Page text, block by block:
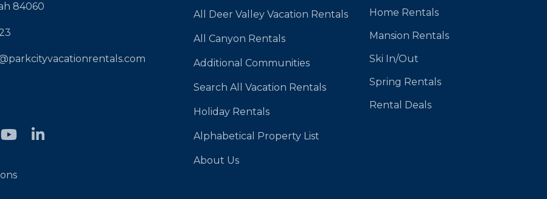
84060
All Deer Valley Vacation Rentals
All Canyon Rentals
Additional Communities
Search All Vacation Rentals
Holiday Rentals
Alphabetical Property List
About Us
Home Rentals
Mansion Rentals
Ski In/Out
Spring Rentals
Rental Deals